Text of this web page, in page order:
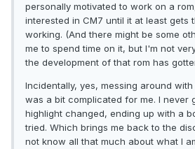
personally motivated to work on a
interested in CM7 until it at least gets
working. (And there might be some
me to spend time on it, but I'm not
the development of that rom has
Incidentally, yes, messing around
was a bit complicated for me. I never
highlight changed, ending up with a
tried. Which brings me back to the
not know all that much about what I